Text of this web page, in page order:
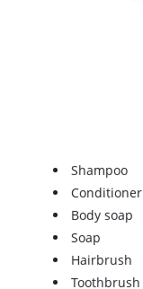
Shampoo
Conditioner
Body soap
Soap
Hairbrush
Toothbrush